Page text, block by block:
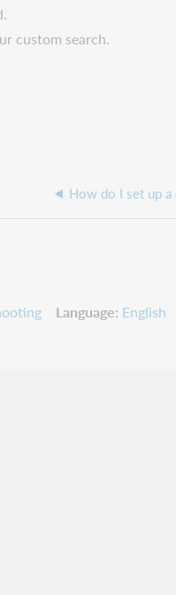
custom search.
Language English